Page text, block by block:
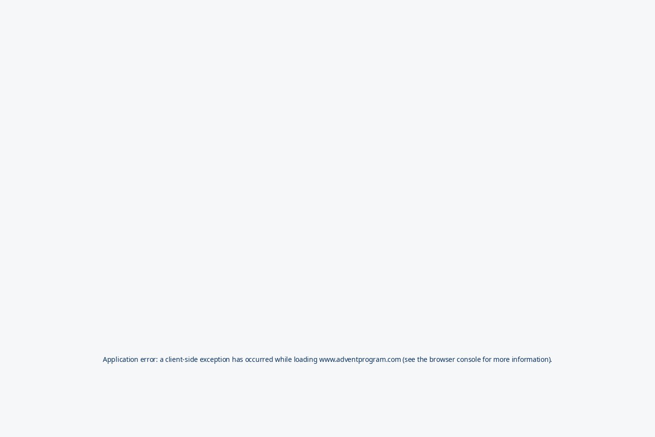
Application error: aclient-side exception has occurred while loadingwww.adventprogram.com (see the browser consolefor more information).